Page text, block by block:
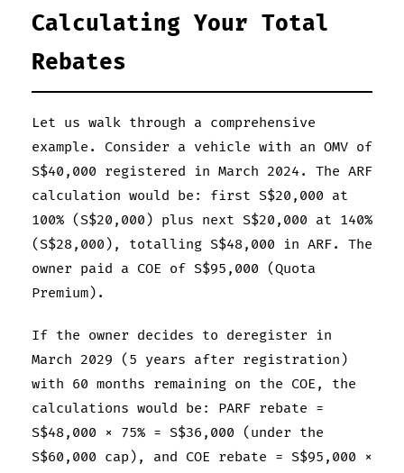
Calculating Your Total
Rebates
Let us walk through a comprehensive
example. Consider a vehicle with an OMV of
S$40,000 registered in March 2024. The ARF
calculation would be: first S$20,000 at
100% (S$20,000) plus next S$20,000 at 140%
(S$28,000), totalling S$48,000 in ARF. The
owner paid a COE of S$95,000 (Quota
Premium).
If the owner decides to deregister in
March 2029 (5 years after registration)
with 60 months remaining on the COE, the
calculations would be: PARF rebate =
S$48,000 × 75% = S$36,000 (under the
S$60,000 cap), and COE rebate = S$95,000 ×